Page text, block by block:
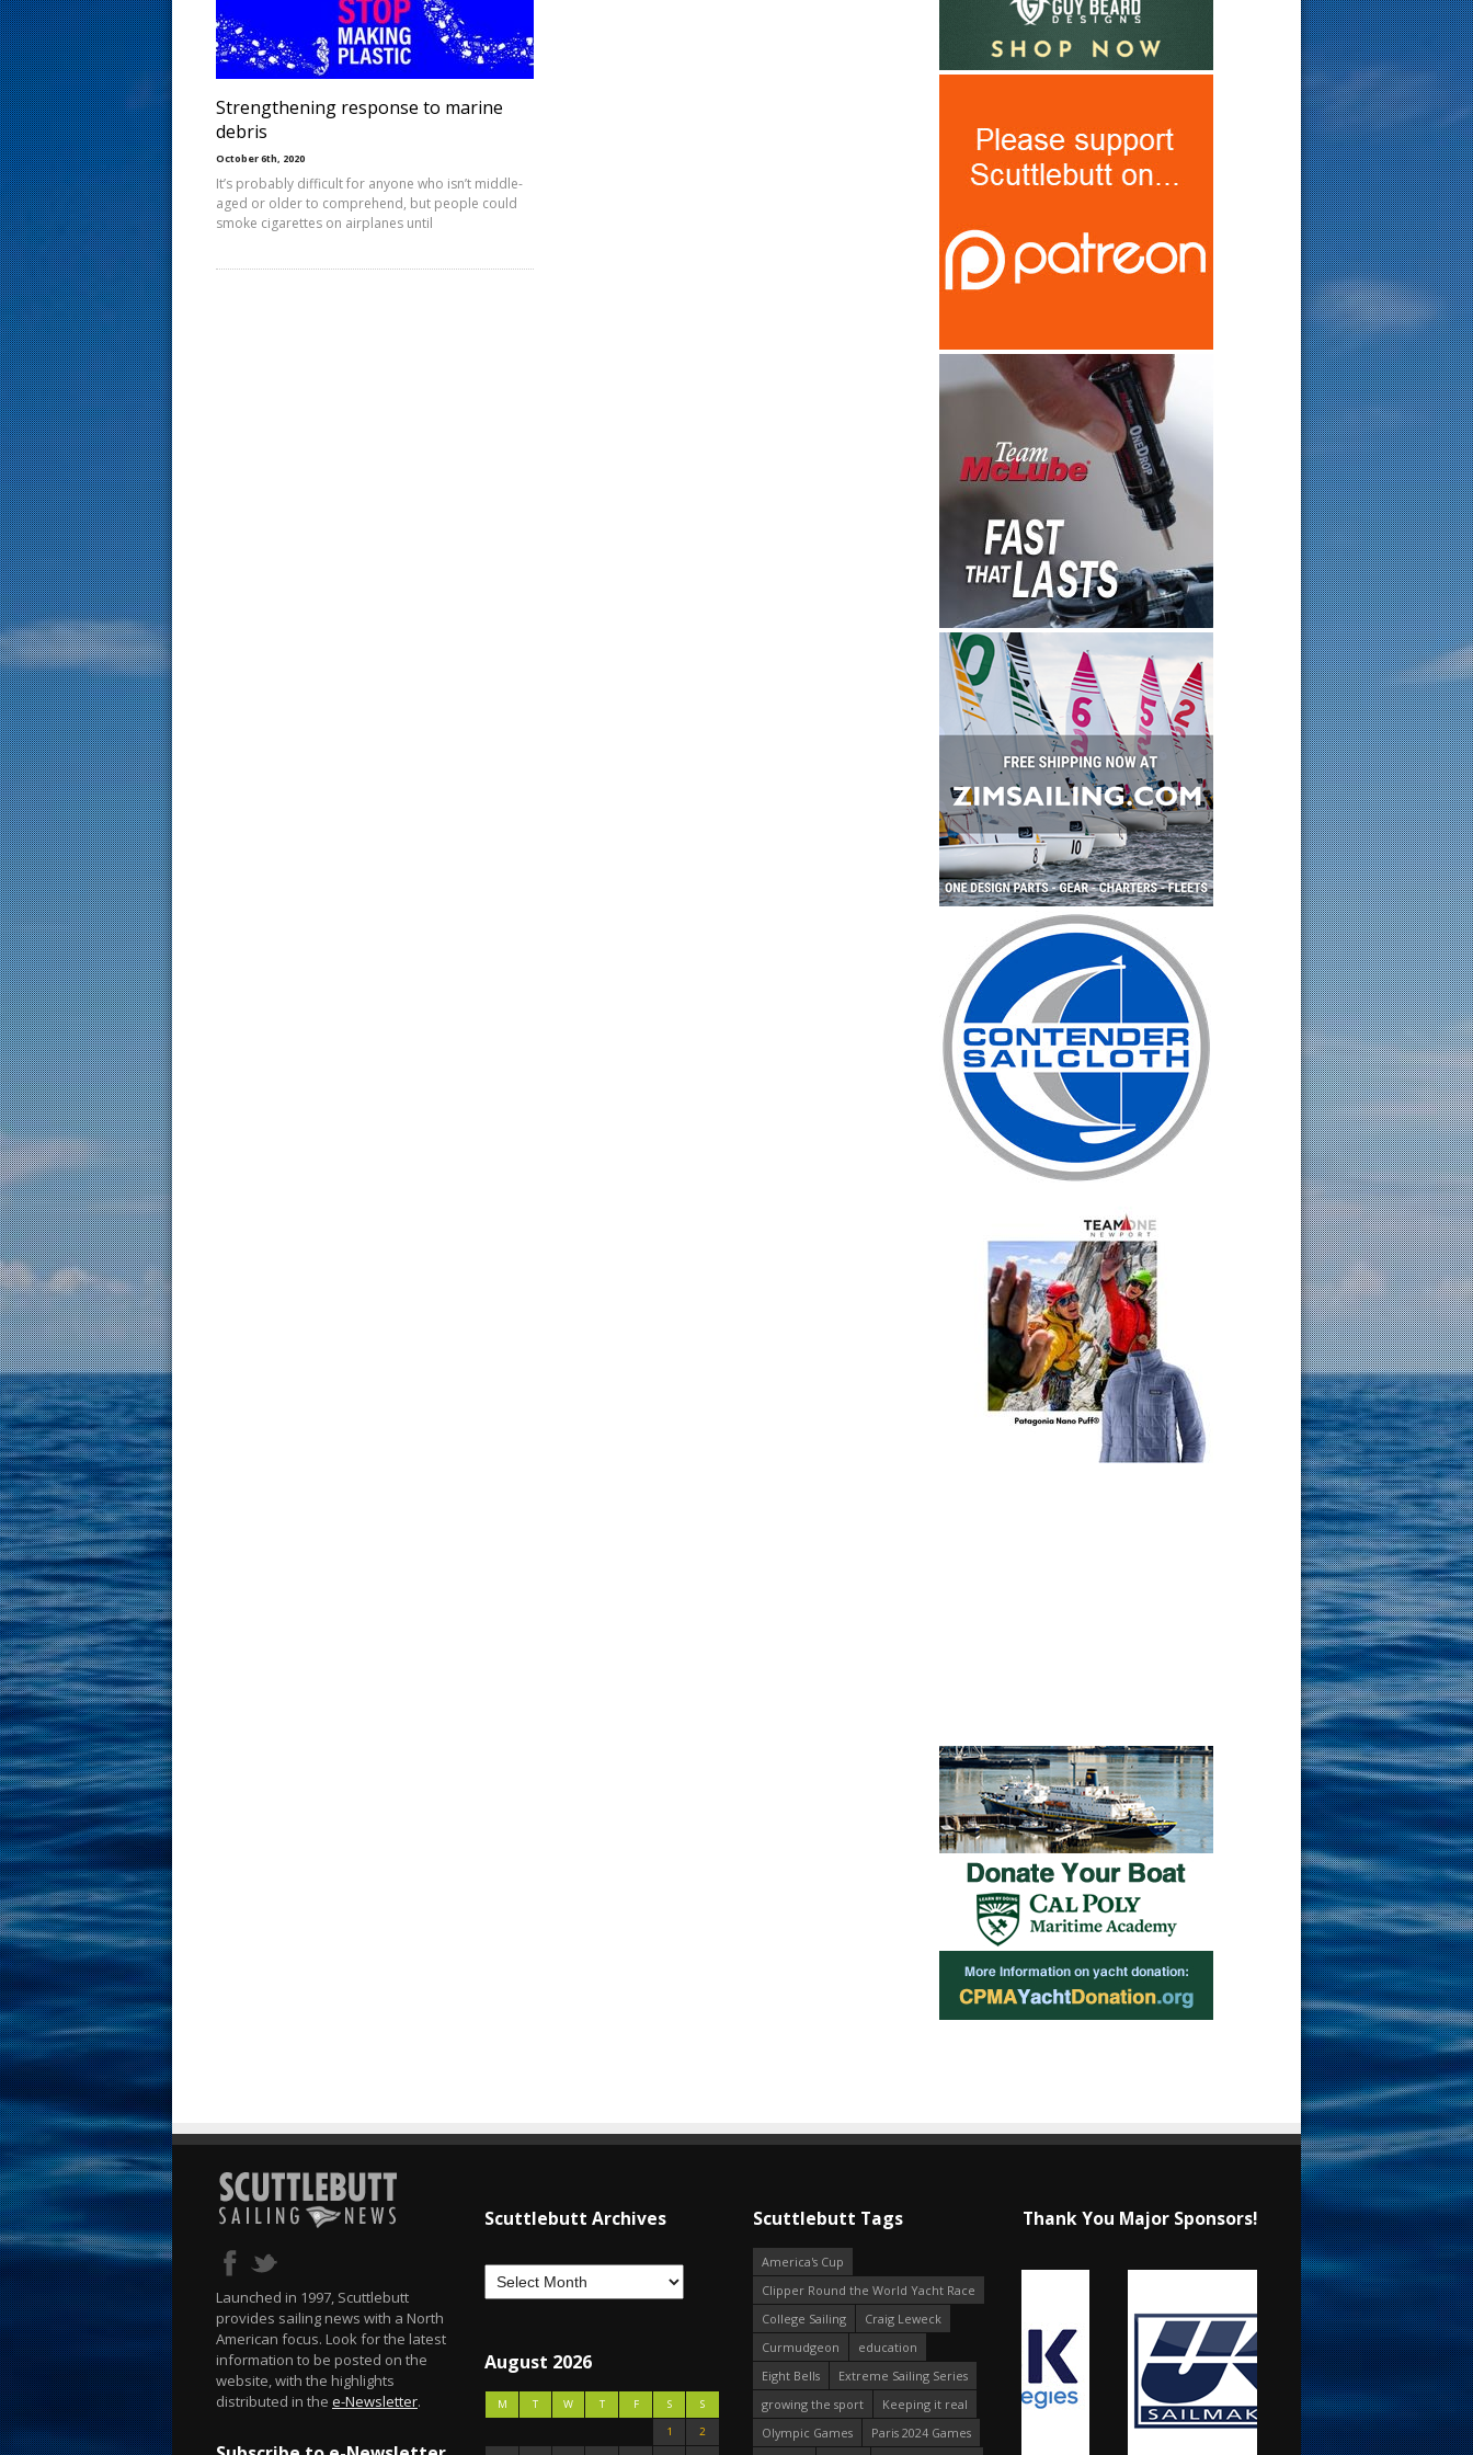
Strengthening response to marine
debris
October 6th, 2020
It’s probably difficult for anyone who isn’t middle-
aged or older to comprehend, but people could
smoke cigarettes on airplanes until
Launched in 1997, Scuttlebutt
provides sailing news with a North
American focus. Look for the latest
information to be posted on the
website, with the highlights
distributed in the e-Newsletter.
Scuttlebutt Archives
August 2026
M T W T F S
S
1
2
Scuttlebutt Tags
America's Cup
Clipper Round the World Yacht Race
College Sailing
Craig Leweck
Curmudgeon
education
Eight Bells
Extreme Sailing Series
growing the sport
Keeping it real
Olympic Games
Paris 2024 Games
Thank You Major Sponsors!
s
t